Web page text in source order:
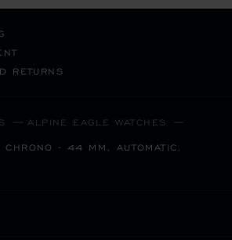
RETURNS
ALPINE EAGLE WATCHES
- 44 MM, AUTOMATIC,
(CHANGE COUNTRY)